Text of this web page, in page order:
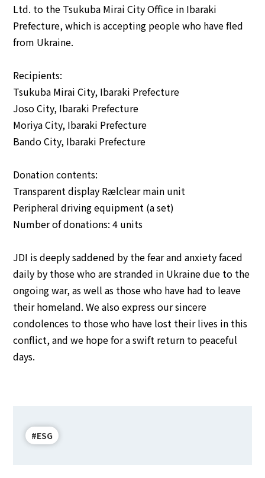
English
Ltd. to the Tsukuba Mirai City Office in Ibaraki
Prefecture, which is accepting people who have fled
from Ukraine.
Recipients:
Tsukuba Mirai City, Ibaraki Prefecture
Joso City, Ibaraki Prefecture
Moriya City, Ibaraki Prefecture
Bando City, Ibaraki Prefecture
Donation contents:
Transparent display Rælclear main unit
Peripheral driving equipment (a set)
Number of donations: 4 units
JDI is deeply saddened by the fear and anxiety faced
daily by those who are stranded in Ukraine due to the
ongoing war, as well as those who have had to leave
their homeland. We also express our sincere
condolences to those who have lost their lives in this
conflict, and we hope for a swift return to peaceful
days.
#ESG